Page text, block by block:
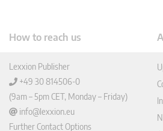
How to reach us
Lexxion Publisher
+49 30 814506-0
(9am – 5pm CET, Monday – Friday)
info@lexxion.eu
Further Contact Options